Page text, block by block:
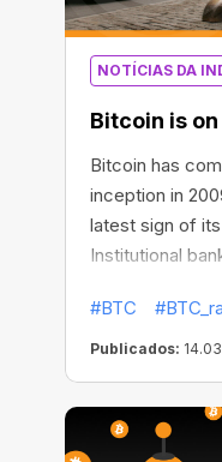
NOTÍCIAS DA
Bitcoin is
Bitcoin has
inception in
latest sign of
Institutional
management
investing. It will
#BTC
Publicados: